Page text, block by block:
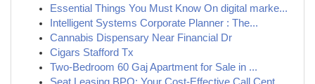
Essential Things You Must Know On digital marke...
Intelligent Systems Corporate Planner : The...
Cannabis Dispensary Near Financial Dr
Cigars Stafford Tx
Two-Bedroom 60 Gaj Apartment for Sale in ...